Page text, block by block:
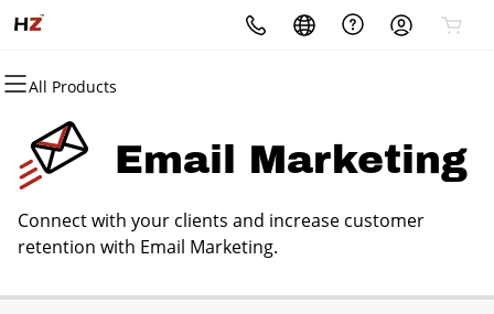
All Products
All Products
Domains
Domain Registration
Bulk Registration
All Products
Websites
Website Builder
WordPress
All Products
Hosting
cPanel
WordPress
All Products
Security
Website Security
SSL
All Products
Marketing
Email Marketing
SEO
All Products
Email
Professional EmailEmail Marketing
Connect with your clients and increase customer
retention with Email Marketing.